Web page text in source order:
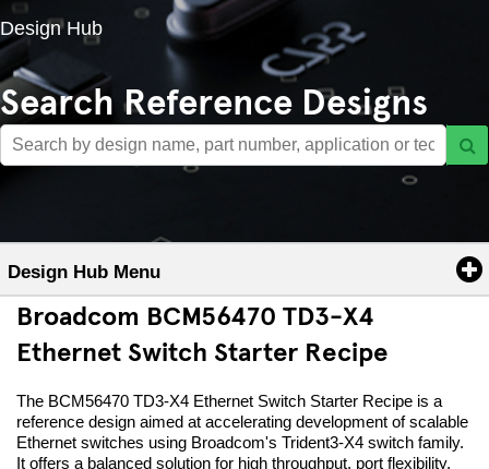
Design Hub
Search Reference Designs
Design Hub Menu
Broadcom BCM56470 TD3-X4
Ethernet Switch Starter Recipe
The BCM56470 TD3-X4 Ethernet Switch Starter Recipe is a
reference design aimed at accelerating development of scalable
Ethernet switches using Broadcom's Trident3-X4 switch family.
It offers a balanced solution for high throughput, port flexibility,